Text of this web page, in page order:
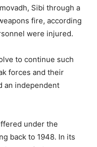
Sibi through a
fire, according
were injured.
to continue such
forces and their
an independent
under the
back to 1948. In its